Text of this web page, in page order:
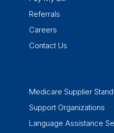
Referrals
Careers
Contact Us
Medicare Supplier
Support Organizations
Language Assistance